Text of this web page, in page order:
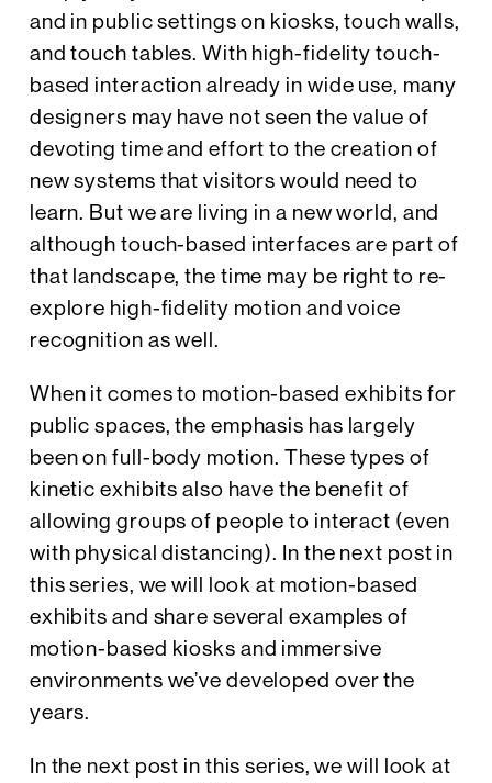
and in public settings on kiosks, touch walls,
and touch tables. With high-fidelity touch-
based interaction already in wide use, many
designers may have not seen the value of
devoting time and effort to the creation of
new systems that visitors would need to
learn. But we are living in a new world, and
although touch-based interfaces are part of
that landscape, the time may be right to re-
explore high-fidelity motion and voice
recognition as well.
When it comes to motion-based exhibits for
public spaces, the emphasis has largely
been on full-body motion. These types of
kinetic exhibits also have the benefit of
allowing groups of people to interact (even
with physical distancing). In the next post in
this series, we will look at motion-based
exhibits and share several examples of
motion-based kiosks and immersive
environments we’ve developed over the
years.
In the next post in this series, we will look at